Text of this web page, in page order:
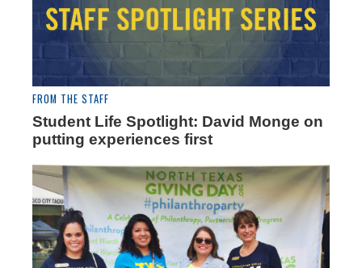
FROM THE STAFF
Student Life Spotlight: David Monge on
putting experiences first